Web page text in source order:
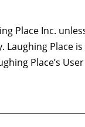
Place Inc.
Laughing
Place’s